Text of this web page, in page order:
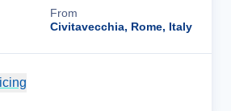
From
Civitavecchia, Rome, Italy